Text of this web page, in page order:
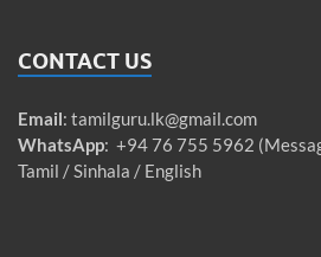
CONTACT US
Email: tamilguru.lk@gmail.com
WhatsApp: +94 76 755 5962
Tamil / Sinhala / English